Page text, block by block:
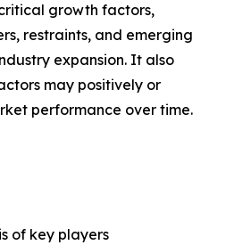
growth factors,
restraints, and emerging
expansion. It also
may positively or
performance over time.
of key players